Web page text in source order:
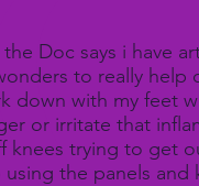
Doc says i have
to really help
down with my feet
or irritate that
knees trying to get
the panels and